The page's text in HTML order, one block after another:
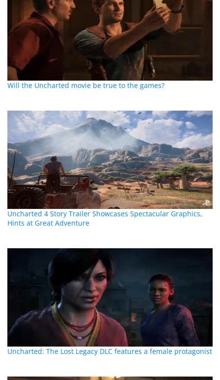
Will the Uncharted movie be true to the games?
Uncharted 4 Story Trailer Showcases Spectacular Graphics,
Hints at Great Adventure
Uncharted: The Lost Legacy DLC features a female protagonist